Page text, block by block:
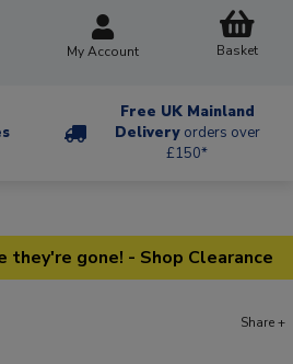
My Account Basket
Free UK Mainland
Delivery orders over
£150*
they're gone! - Shop Clearance
Share +